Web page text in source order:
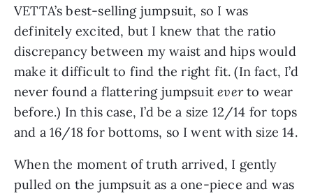
VETTA’s best-selling jumpsuit, so I was
definitely excited, but I knew that the ratio
discrepancy between my waist and hips would
make it difficult to find the right fit. (In fact, I’d
never found a flattering jumpsuiteverto wear
before.) In this case, I’d be a size 12/14 for tops
and a 16/18 for bottoms, so I went with size 14.
When the moment of truth arrived, I gently
pulled on the jumpsuit as a one-piece and was